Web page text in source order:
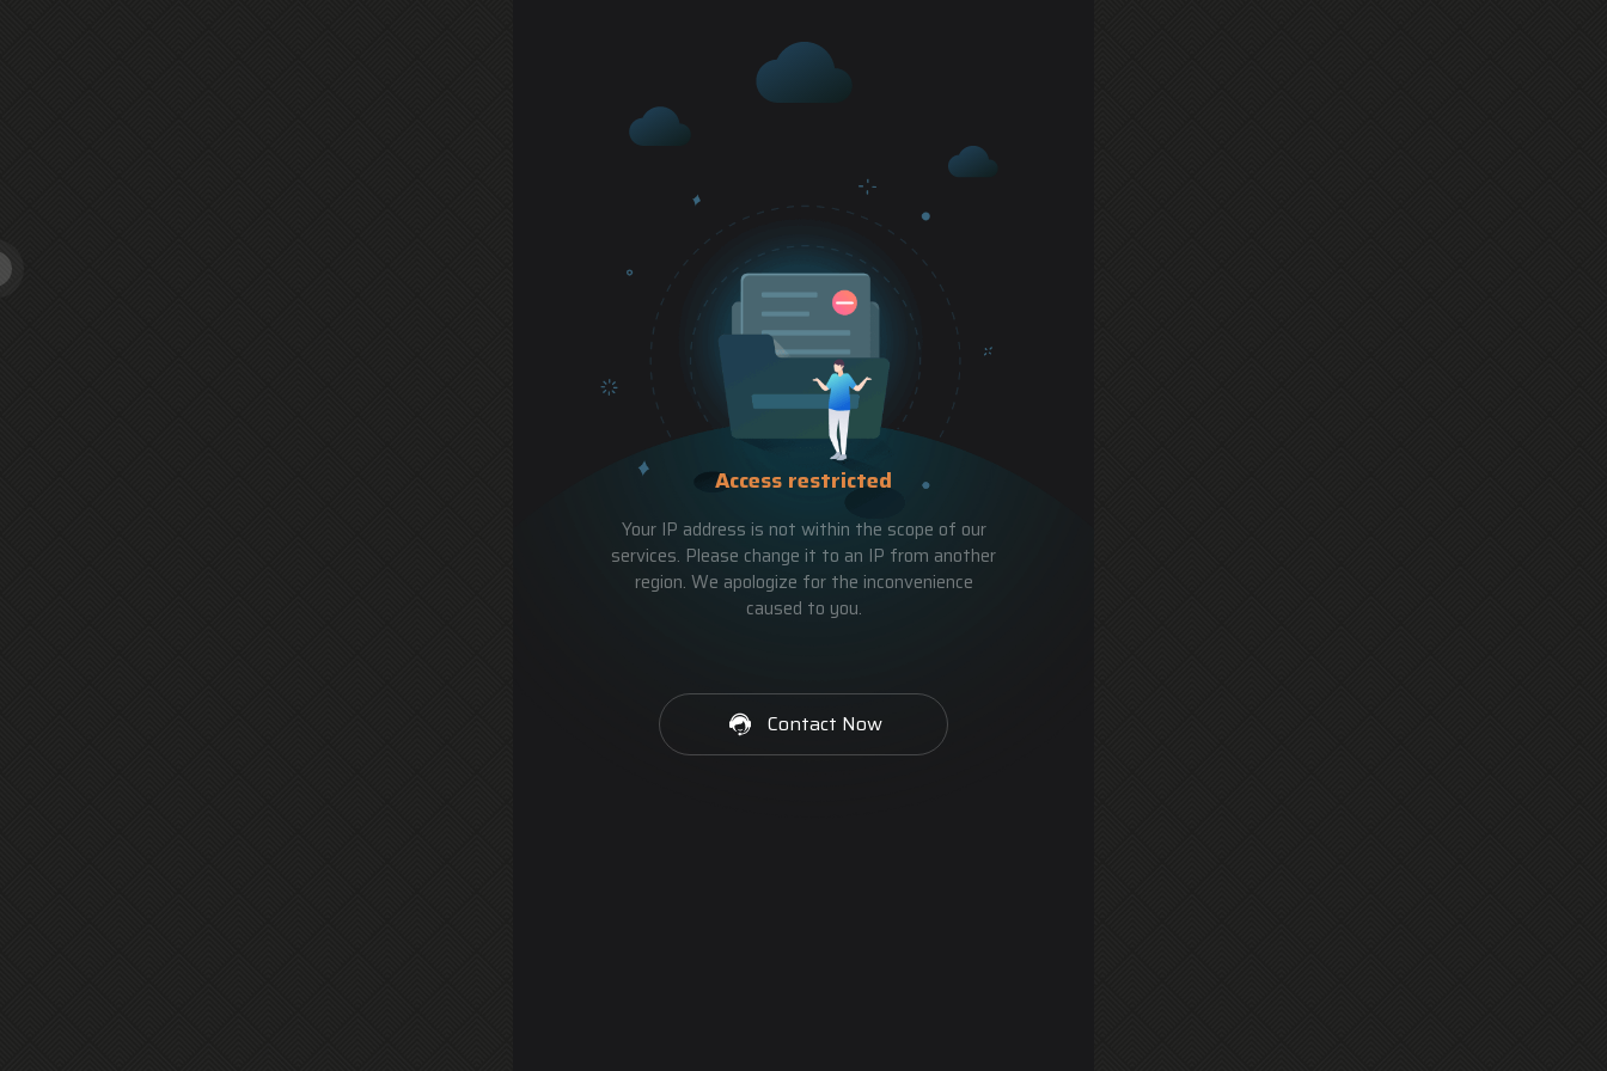
Access restricted
Your IP address is not within the scope of our
services. Please change it to an IP from another
region. We apologize for the inconvenience
caused to you.
Contact Now